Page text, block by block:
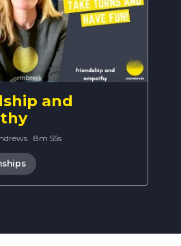
and
· 8m 55s